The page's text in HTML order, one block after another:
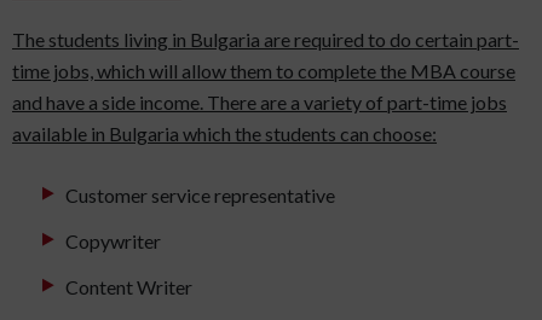
The students living in Bulgaria are required to do certain part-
time jobs, which will allow them to complete the MBA course
and have a side income. There are a variety of part-time jobs
available in Bulgaria which the students can choose:
Customer service representative
Copywriter
Content Writer